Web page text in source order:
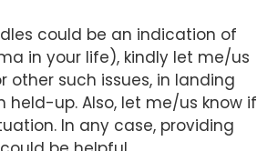
could be an indication of
in your life), kindly let me/us
such issues, in landing
up. Also, let me/us know if
In any case, providing